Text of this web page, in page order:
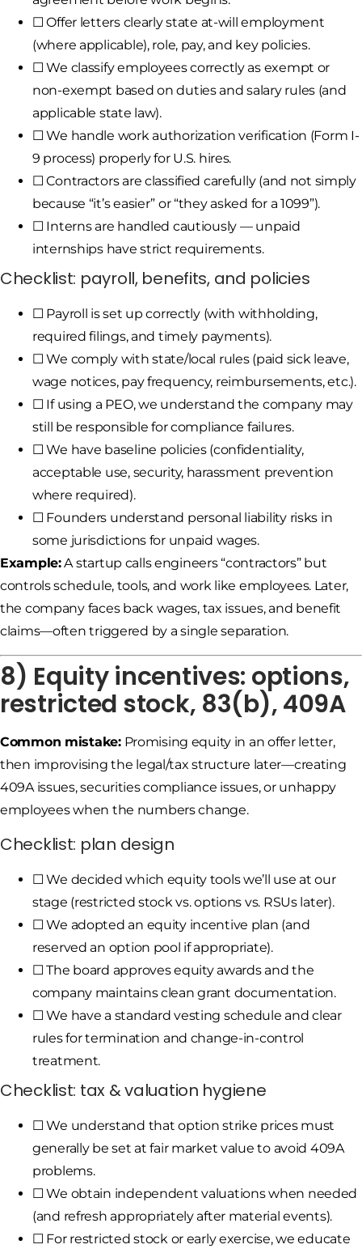
☐ Offer letters clearly state at-will employment
(where applicable), role, pay, and key policies.
☐ We classify employees correctly as exempt or
non-exempt based on duties and salary rules (and
applicable state law).
☐ We handle work authorization verification (Form I-
9 process) properly for U.S. hires.
☐ Contractors are classified carefully (and not simply
because “it’s easier” or “they asked for a 1099”).
☐ Interns are handled cautiously — unpaid
internships have strict requirements.
Checklist: payroll, benefits, and policies
☐ Payroll is set up correctly (with withholding,
required filings, and timely payments).
☐ We comply with state/local rules (paid sick leave,
wage notices, pay frequency, reimbursements, etc.).
☐ If using a PEO, we understand the company may
still be responsible for compliance failures.
☐ We have baseline policies (confidentiality,
acceptable use, security, harassment prevention
where required).
☐ Founders understand personal liability risks in
some jurisdictions for unpaid wages.
Example:A startup calls engineers “contractors” but
controls schedule, tools, and work like employees. Later,
the company faces back wages, tax issues, and benefit
claims—often triggered by a single separation.
8) Equity incentives: options,
restricted stock, 83(b), 409A
Common mistake:Promising equity in an offer letter,
then improvising the legal/tax structure later—creating
409A issues, securities compliance issues, or unhappy
employees when the numbers change.
Checklist: plan design
☐ We decided which equity tools we’ll use at our
stage (restricted stock vs. options vs. RSUs later).
☐ We adopted an equity incentive plan (and
reserved an option pool if appropriate).
☐ The board approves equity awards and the
company maintains clean grant documentation.
☐ We have a standard vesting schedule and clear
rules for termination and change-in-control
treatment.
Checklist: tax & valuation hygiene
☐ We understand that option strike prices must
generally be set at fair market value to avoid 409A
problems.
☐ We obtain independent valuations when needed
(and refresh appropriately after material events).
☐ For restricted stock or early exercise, we educate